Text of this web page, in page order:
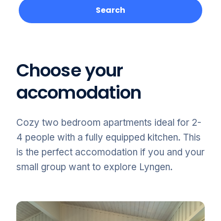
Search
Choose your
accomodation
Cozy two bedroom apartments ideal for 2-
4 people with a fully equipped kitchen. This
is the perfect accomodation if you and your
small group want to explore Lyngen.